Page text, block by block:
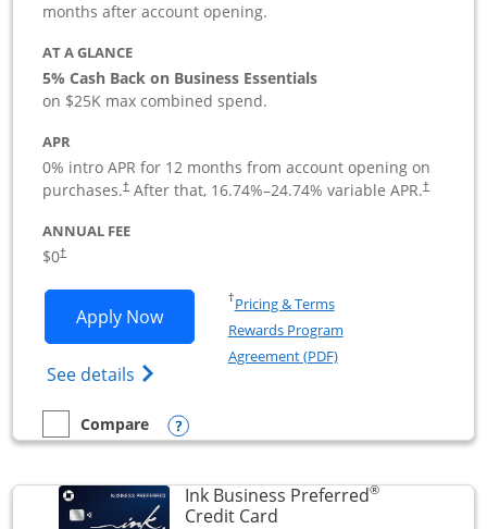
months after account opening.
AT A GLANCE
5% Cash Back on Business Essentials
on $25K max combined spend.
APR
0% intro APR for 12 months from account opening on
purchases.†After that, 16.74%–24.74% variable APR.†
ANNUAL FEE
$0†
Apply NowOpens Ink Business Cash application
See details Opens Ink Business Cash (Registered)
†Pricing & TermsOpens in a new window
Rewards Program
Agreement (PDF)Opens in a new
empty checkbox
Compare
Compare the Ink Business CashOpens compare popup dialog
Ink Business Preferred®
Credit CardLinks to product page